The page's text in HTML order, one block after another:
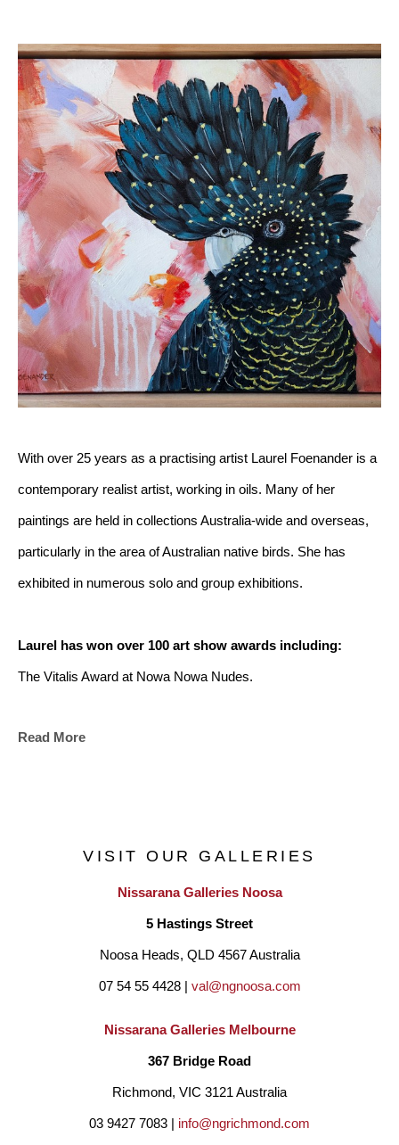
With over 25 years as a practising artist Laurel Foenander is a
contemporary realist artist, working in oils. Many of her
paintings are held in collections Australia-wide and overseas,
particularly in the area of Australian native birds. She has
exhibited in numerous solo and group exhibitions.
Laurel has won over 100 art show awards including:
The Vitalis Award at Nowa Nowa Nudes.
Best in Show Awards:
TanjilValley Art Show 2016/2017/2018
Finalist selections in NationalAwards:
The Norville Landscape Prize 2012
Destination Daintree 2012,
Read More
VISIT OUR GALLERIES
Nissarana Galleries Noosa
5 Hastings Street
Noosa Heads, QLD 4567 Australia
07 54 55 4428 | val@ngnoosa.com
Nissarana Galleries Melbourne
367 Bridge Road
Richmond, VIC 3121 Australia
03 9427 7083 | info@ngrichmond.com